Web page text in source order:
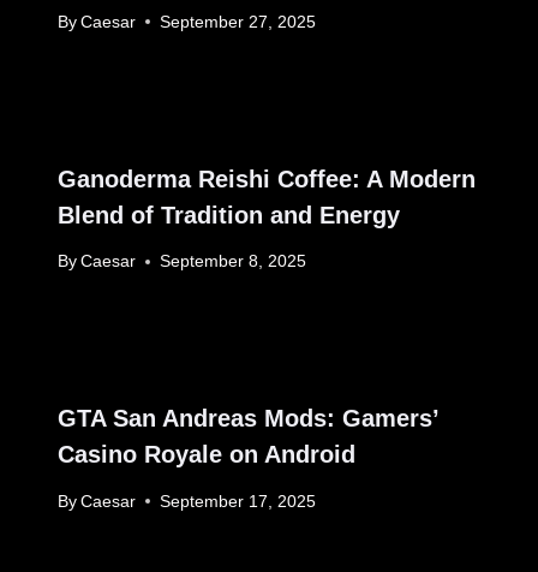
By Caesar September 27, 2025
Ganoderma Reishi Coffee: A Modern
Blend of Tradition and Energy
By Caesar September 8, 2025
GTA San Andreas Mods: Gamers’
Casino Royale on Android
By Caesar September 17, 2025